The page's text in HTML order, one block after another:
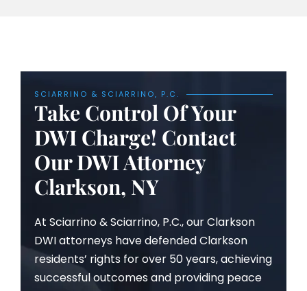
SCIARRINO & SCIARRINO, P.C.
Take Control Of Your
DWI Charge! Contact
Our DWI Attorney
Clarkson, NY
At Sciarrino & Sciarrino, P.C., our Clarkson
DWI attorneys have defended Clarkson
residents’ rights for over 50 years, achieving
successful outcomes and providing peace